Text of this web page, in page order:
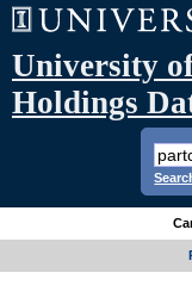
University
Holdings